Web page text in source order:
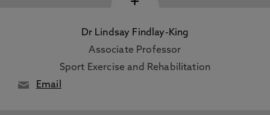
Dr Lindsay Findlay-King
Associate Professor
Sport Exercise and Rehabilitation
Email